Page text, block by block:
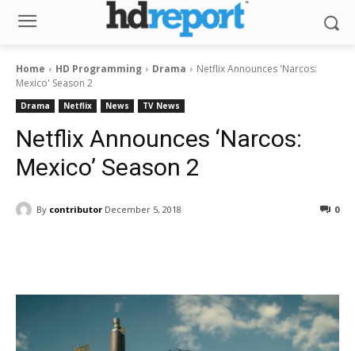
Home HD Programming Drama
Netflix Announces 'Narcos:
Mexico' Season 2
Drama Netflix News TV News
Netflix Announces ‘Narcos:
Mexico’ Season 2
By contributor December 5, 2018 0